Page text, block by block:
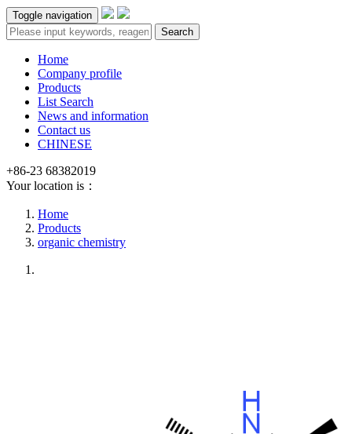
Toggle navigation
Search
Home
Company profile
Products
List Search
News and information
Contact us
CHINESE
+86-23 68382019
Your location is：
Home
Products
organic chemistry